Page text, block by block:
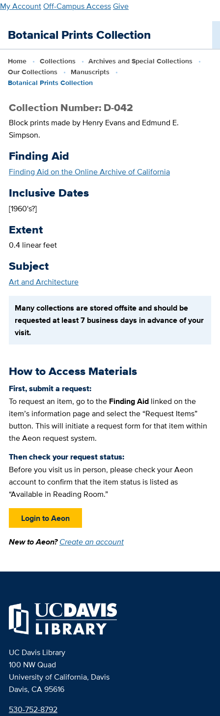
Skip
main
My AccountOff-Campus AccessGive
Botanical Prints Collection
Home Collections
Archives and Special Collections
Our Collections
Manuscripts
Botanical Prints Collection
Collection Number: D-042
Block prints made by Henry Evans and Edmund E.
Simpson.
Finding Aid
Finding Aid on the Online Archive of California
Inclusive Dates
[1960's?]
Extent
0.4 linear feet
Subject
Art and Architecture
Many collections are stored offsite and should be
requested at least 7 business days in advance of your
visit.
How to Access Materials
First, submit a request:
To request an item, go to the Finding Aidlinked on the
item’s information page and select the “Request Items”
button. This will initiate a request form for that item within
the Aeon request system.
Then check your request status:
Before you visit us in person, please check your Aeon
account to confirm that the item status is listed as
“Available in Reading Room.”
Login to Aeon
New to Aeon?Create an account
UC Davis Library
100 NW Quad
University of California, Davis
Davis, CA 95616
530-752-8792